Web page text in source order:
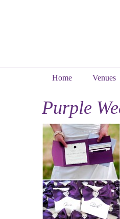
Home Venues
Purple